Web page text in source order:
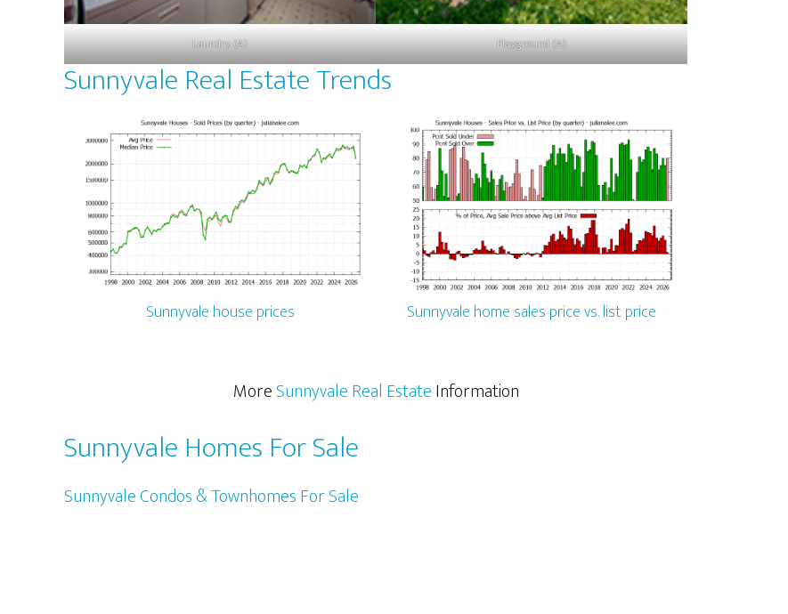
Laundry (A) Playground (A)
Sunnyvale Real Estate Trends
Sunnyvale house prices Sunnyvale home sales price vs. list price
MoreSunnyvale Real EstateInformation
Sunnyvale Homes For Sale
Sunnyvale Condos & Townhomes For Sale